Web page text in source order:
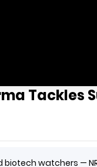
Tackles
biotech watchers —